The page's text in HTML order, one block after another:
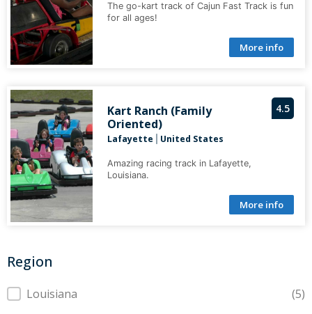
The go-kart track of Cajun Fast Track is fun
for all ages!
More info
4.5
Kart Ranch (Family
Oriented)
Lafayette United States
Amazing racing track in Lafayette,
Louisiana.
More info
Region
Region
Louisiana (5)